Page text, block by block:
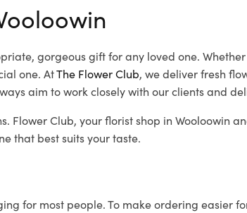
gorgeous gift for any loved one.
one. AtThe Flower Club, we deliver fresh
aim to work closely with our clients and
Flower Club, your florist shop in Wooloowin
that best suits your taste.
for most people. To make ordering easier